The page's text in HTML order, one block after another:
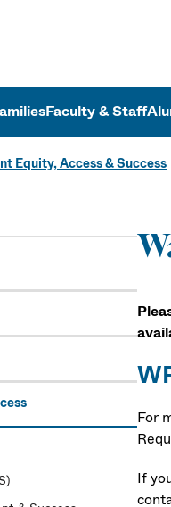
Faculty & Staff
Equity, Access & Success
For
If